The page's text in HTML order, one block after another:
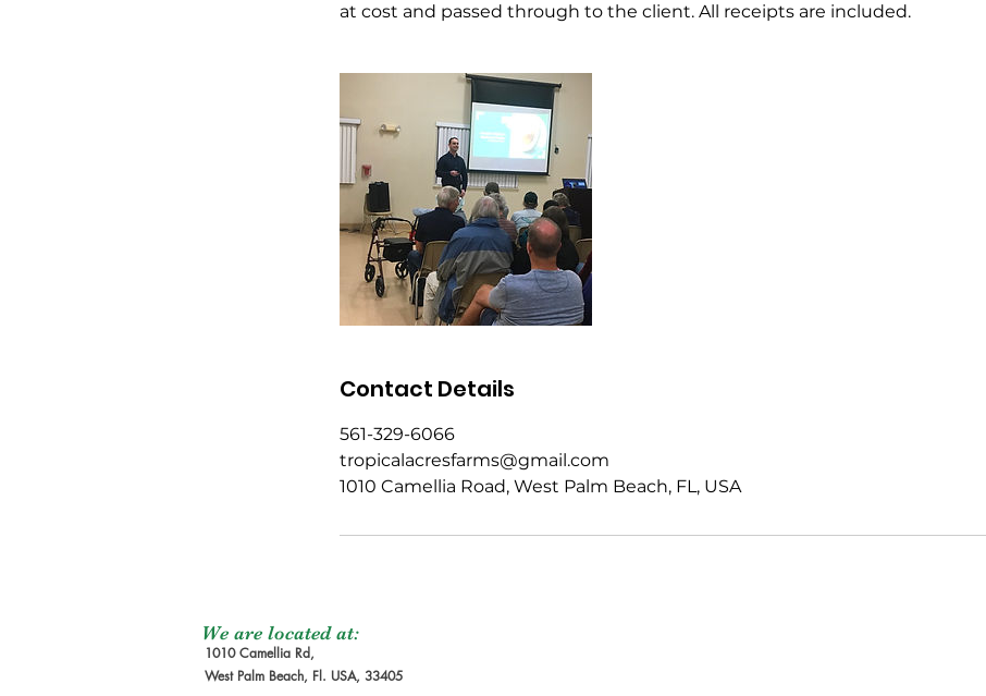
at cost and passed through to the client. All receipts are included.
Contact Details
561-329-6066
tropicalacresfarms@gmail.com
1010 Camellia Road, West Palm Beach, FL, USA
We are located at:
1010 Camellia Rd,
West Palm Beach, Fl. USA, 33405